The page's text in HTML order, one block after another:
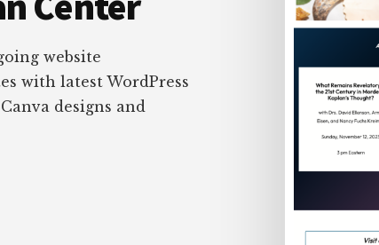
website
with latest WordPress
designs and